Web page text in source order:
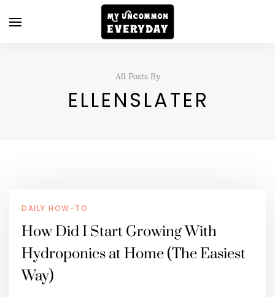
All Posts By
ELLENSLATER
DAILY HOW-TO
How Did I Start Growing With
Hydroponics at Home (The Easiest
Way)